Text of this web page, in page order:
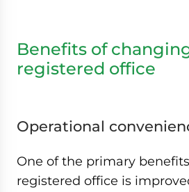
Benefits of
registered office
Operational
One of the primary
registered office is